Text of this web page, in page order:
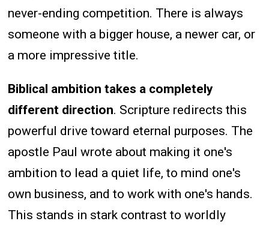
never-ending competition. There is always
someone with a bigger house, a newer car, or
a more impressive title.
Biblical ambition takes a completely
different direction. Scripture redirects this
powerful drive toward eternal purposes. The
apostle Paul wrote about making it one's
ambition to lead a quiet life, to mind one's
own business, and to work with one's hands.
This stands in stark contrast to worldly